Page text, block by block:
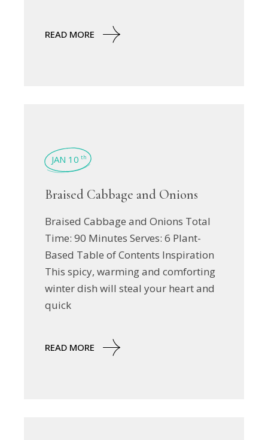
READ MORE
JAN 10 th
Braised Cabbage and Onions
Braised Cabbage and Onions Total
Time: 90 Minutes Serves: 6 Plant-
Based Table of Contents Inspiration
This spicy, warming and comforting
winter dish will steal your heart and
quick
READ MORE